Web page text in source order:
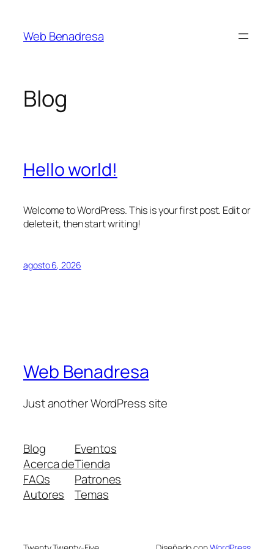
contenido
Web Benadresa
Blog
Hello world!
Welcome to WordPress. This is your first post. Edit or
delete it, then start writing!
agosto 6, 2026
Web Benadresa
Just another WordPress site
Blog
Acerca de
FAQs
Autores
Eventos
Tienda
Patrones
Temas